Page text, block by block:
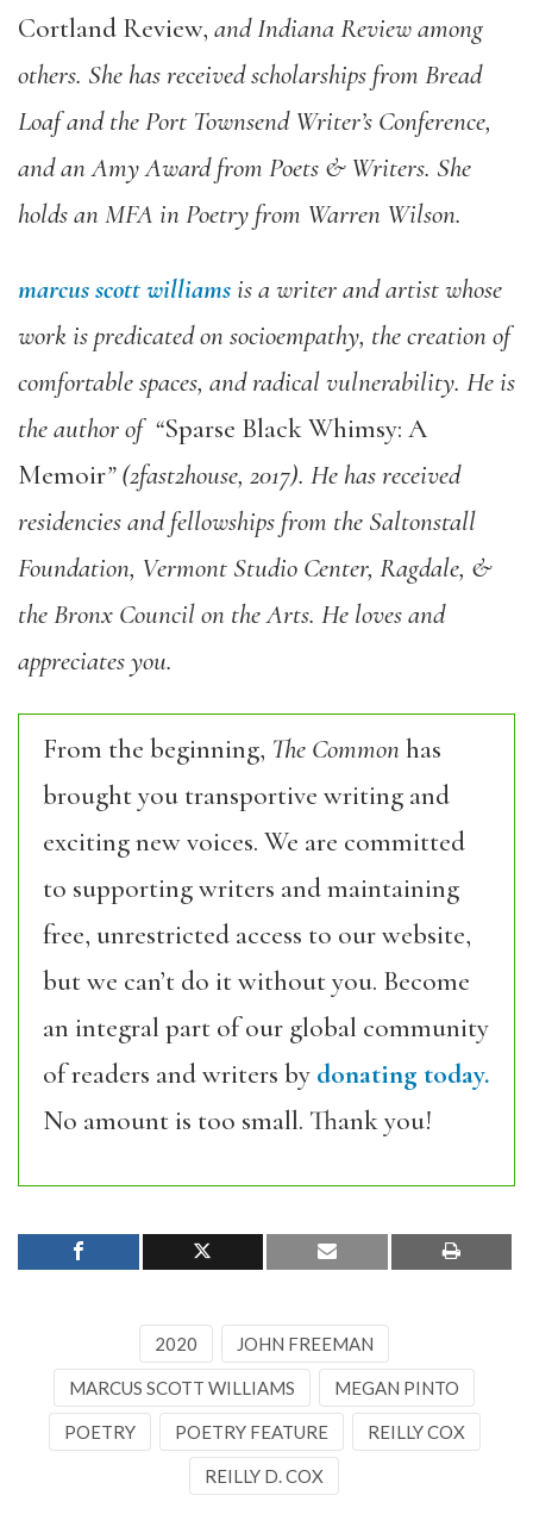
Cortland Review, and Indiana Reviewamong
others. She has received scholarships from Bread
Loaf and the Port Townsend Writer’s Conference,
and an Amy Award from Poets & Writers. She
holds an MFA in Poetry from Warren Wilson.
marcus scott williamsis a writer and artist whose
work is predicated on socioempathy, the creation of
comfortable spaces, and radical vulnerability. He is
the author of “Sparse Black Whimsy: A
Memoir” (2fast2house, 2017). He has received
residencies and fellowships from the Saltonstall
Foundation, Vermont Studio Center, Ragdale, &
the Bronx Council on the Arts. He loves and
appreciates you.
From the beginning, The Commonhas
brought you transportive writing and
exciting new voices. We are committed
to supporting writers and maintaining
free, unrestricted access to our website,
but we can’t do it without you. Become
an integral part of our global community
of readers and writers by donating today.
No amount is too small. Thank you!
2020 JOHN FREEMAN
MARCUS SCOTT WILLIAMS MEGAN PINTO
POETRY POETRY FEATURE REILLY COX
REILLY D. COX